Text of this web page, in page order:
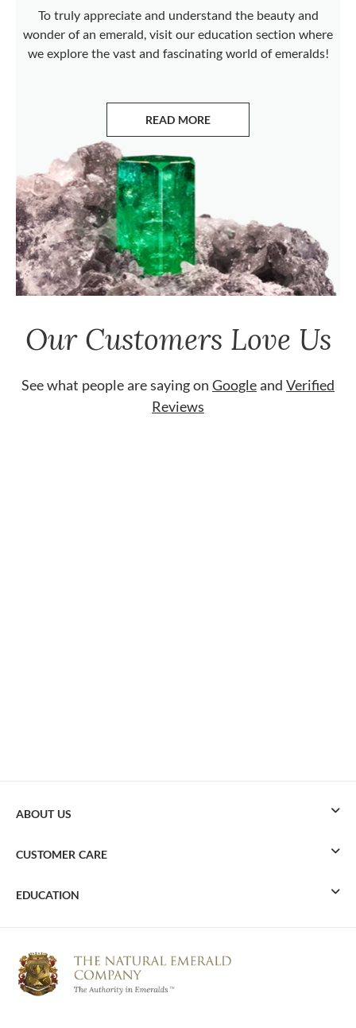
To truly appreciate and understand the beauty and
wonder of an emerald, visit our education section where
we explore the vast and fascinating world of emeralds!
READ MORE
ABOUT EMERALDS
Our Customers Love Us
See what people are saying on Googleand Verified
Reviews
ABOUT US
CUSTOMER CARE
EDUCATION